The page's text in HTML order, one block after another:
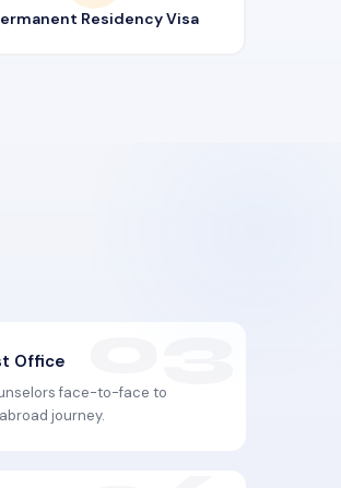
Residency Visa
Office
face-to-face to
journey.